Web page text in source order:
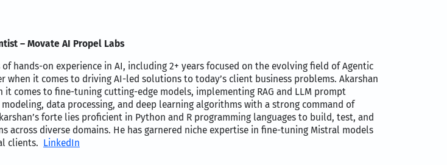
– Movate AI Propel Labs
hands-on experience in AI, including 2+ years focused on the evolving field of Agentic
when it comes to driving AI-led solutions to today’s client business problems. Akarshan
it comes to fine-tuning cutting-edge models, implementing RAG and LLM prompt
data processing, and deep learning algorithms with a strong command of
forte lies proficient in Python and R programming languages to build, test, and
across diverse domains. He has garnered niche expertise in fine-tuning Mistral models
clients. LinkedIn